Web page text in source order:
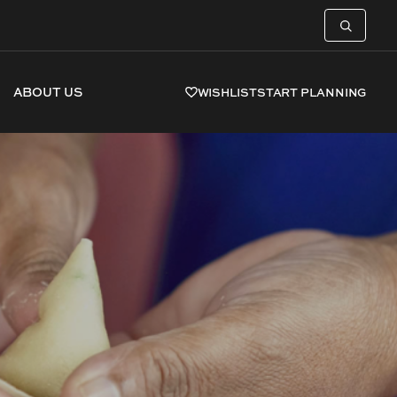
ABOUT US WISHLISTSTART PLANNING